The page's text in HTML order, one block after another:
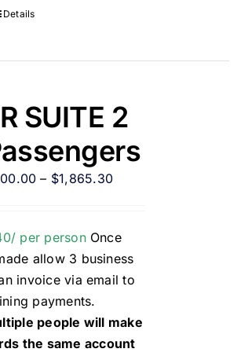
Details
SUITE 2
– $1,865.30
per personOnce
allow 3 business
invoice via email to
payments.
people will make
the same account